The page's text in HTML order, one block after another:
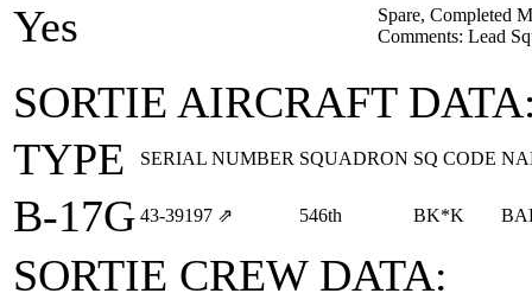
Yes
Spare, Completed
Comments: Lead
SORTIE AIRCRAFT
TYPE
SERIAL NUMBER SQUADRON SQ CODE
B-17G 43‑39197 ⇗ 546th BK*K
SORTIE CREW DATA: